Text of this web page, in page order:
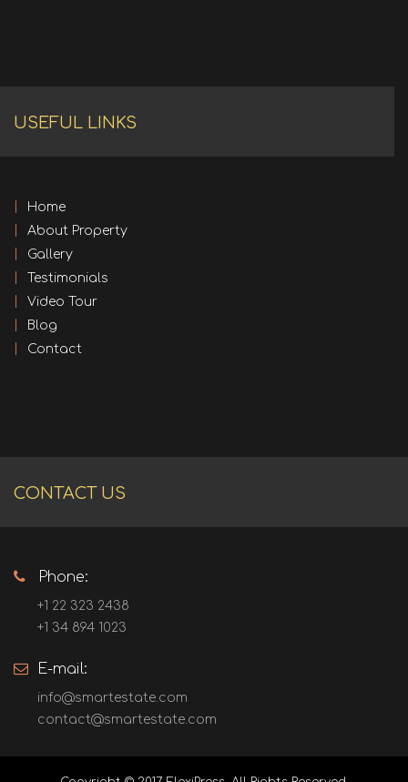
USEFUL LINKS
Home
About Property
Gallery
Testimonials
Video Tour
Blog
Contact
CONTACT US
Phone:
+1 22 323 2438
+1 34 894 1023
E-mail:
info@smartestate.com
contact@smartestate.com